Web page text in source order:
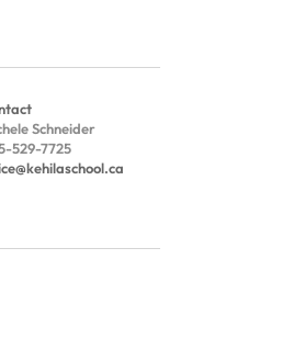
Schneider
529-7725